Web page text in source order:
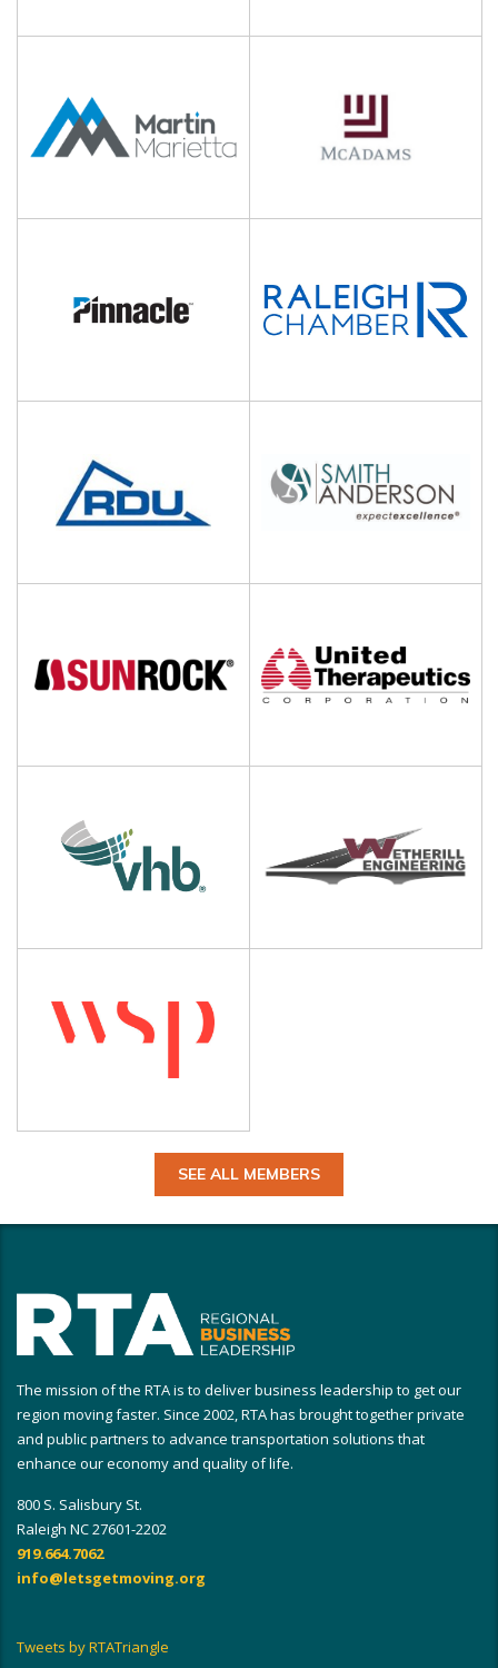
SEE ALL MEMBERS
The mission of the RTA is to deliver business leadership to get our
region moving faster. Since 2002, RTA has brought together private
and public partners to advance transportation solutions that
enhance our economy and quality of life.
800 S. Salisbury St.
Raleigh NC 27601-2202
919.664.7062
info@letsgetmoving.org
Tweets by RTATriangle